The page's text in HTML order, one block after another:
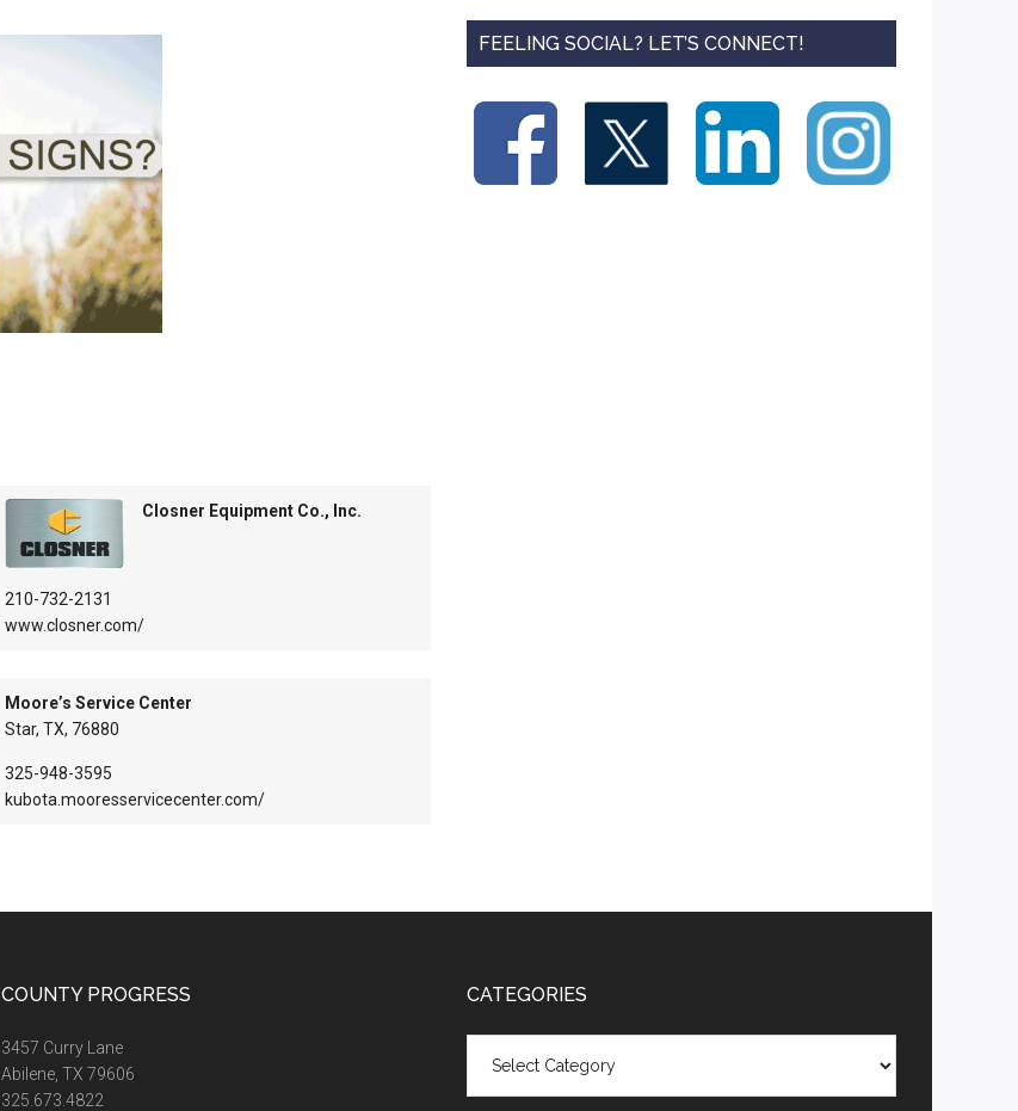
Closner Equipment Co., Inc.
210-732-2131
www.closner.com/
Moore’s Service Center
Star, TX, 76880
325-948-3595
kubota.mooresservicecenter.com/
FEELING SOCIAL? LET’S CONNECT!
COUNTY PROGRESS
3457 Curry Lane
Abilene, TX 79606
325.673.4822
CATEGORIES